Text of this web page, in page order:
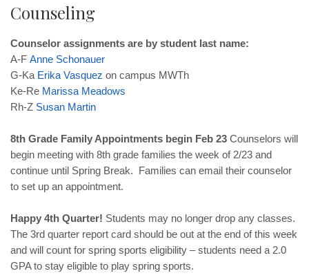
Counseling
Counselor assignments are by student last name:
A-F Anne Schonauer
G-Ka Erika Vasquez on campus MWTh
Ke-Re Marissa Meadows
Rh-Z Susan Martin
8th Grade Family Appointments begin Feb 23 Counselors will
begin meeting with 8th grade families the week of 2/23 and
continue until Spring Break. Families can email their counselor
to set up an appointment.
Happy 4th Quarter! Students may no longer drop any classes.
The 3rd quarter report card should be out at the end of this week
and will count for spring sports eligibility – students need a 2.0
GPA to stay eligible to play spring sports.